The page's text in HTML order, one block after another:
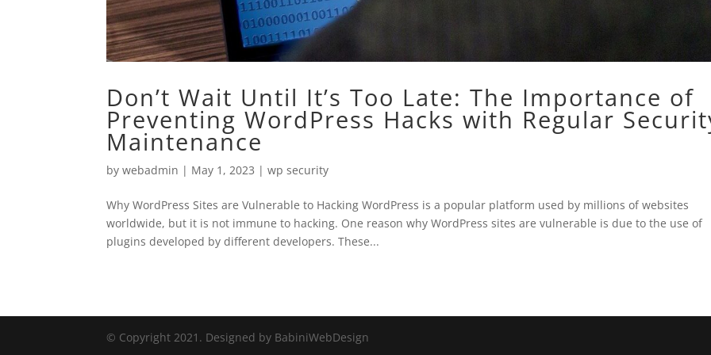
Don’t Wait Until It’s Too Late: The Importance of
Preventing WordPress Hacks with Regular
Maintenance
bywebadmin | May 1, 2023 |wp security
Why WordPress Sites are Vulnerable to Hacking WordPress is a popular platform used by millions of websites
worldwide, but it is not immune to hacking. One reason why WordPress sites are vulnerable is due to the use of
plugins developed by different developers. These...
© Copyright 2021. Designed by BabiniWebDesign